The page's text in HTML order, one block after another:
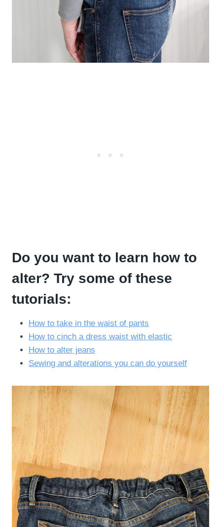
Do you want to learn how to
alter? Try some of these
tutorials:
How to take in the waist of pants
How to cinch a dress waist with elastic
How to alter jeans
Sewing and alterations you can do yourself